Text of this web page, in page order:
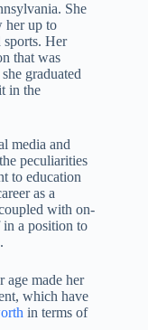
She
her up to
sports. Her
that was
graduated
in the
media and
peculiarities
to education
as a
with on-
in a position to
age made her
which have
in terms of